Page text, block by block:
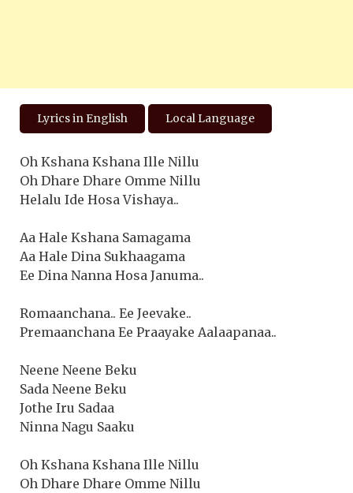
Lyrics in English Local Language
Oh Kshana Kshana Ille Nillu
Oh Dhare Dhare Omme Nillu
Helalu Ide Hosa Vishaya..
Aa Hale Kshana Samagama
Aa Hale Dina Sukhaagama
Ee Dina Nanna Hosa Januma..
Romaanchana.. Ee Jeevake..
Premaanchana Ee Praayake Aalaapanaa..
Neene Neene Beku
Sada Neene Beku
Jothe Iru Sadaa
Ninna Nagu Saaku
Oh Kshana Kshana Ille Nillu
Oh Dhare Dhare Omme Nillu